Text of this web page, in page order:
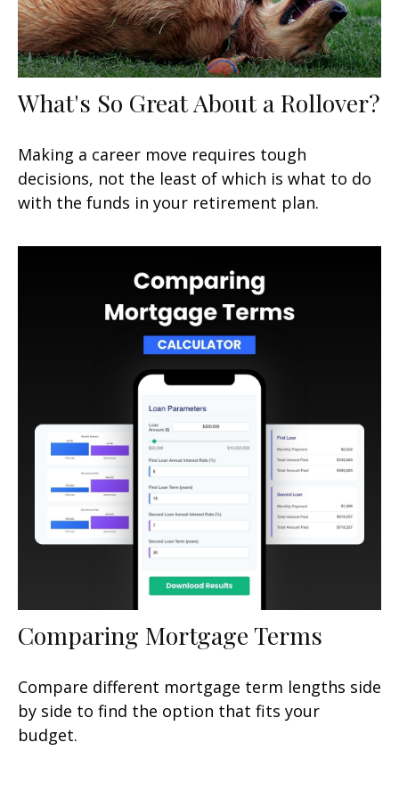
What's So Great About a Rollover?
Making a career move requires tough
decisions, not the least of which is what to do
with the funds in your retirement plan.
Comparing Mortgage Terms
Compare different mortgage term lengths side
by side to find the option that fits your
budget.